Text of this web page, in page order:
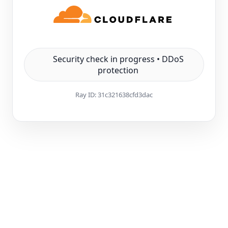
Security check in progress • DDoS
protection
Ray ID:31c321638cfd3dac